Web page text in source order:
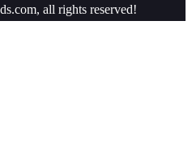
all rights reserved!